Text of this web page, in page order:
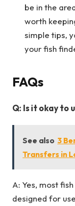
be in the
worth
simple tips,
your fish
FAQs
Q: Is it okay to
See also 3
Transfers in
A: Yes, most
designed for